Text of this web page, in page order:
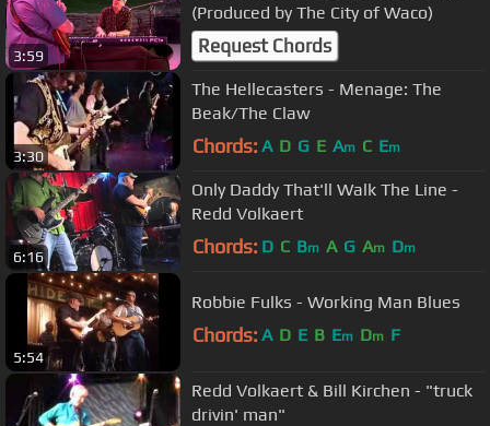
3:59
(Produced by The City of Waco)
Request Chords
3:30
The Hellecasters - Menage: The
Beak/The Claw
Chords: A D G E Am C Em
6:16
Only Daddy That'll Walk The Line -
Redd Volkaert
Chords: D C Bm A G Am Dm
5:54
Robbie Fulks - Working Man Blues
Chords: A D E B Em Dm F
Redd Volkaert & Bill Kirchen - "truck
drivin' man"